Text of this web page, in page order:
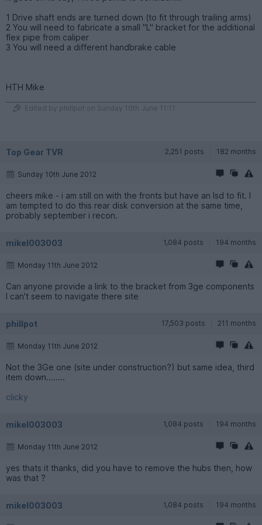
1 Drive shaft ends are turned down (to fit through trailing arms)
2 You will need to fabricate a small "L" bracket for the additional
flex pipe from caliper
3 You will need a different handbrake cable
HTH Mike
Edited by phillpot on Sunday 10th June 11:11
Top Gear TVR 2,251 posts 182 months
Sunday 10th June 2012
cheers mike - i am still on with the fronts but have an lsd to fit. I
am tempted to do this rear disk conversion at the same time,
probably september i recon.
mikel003003 1,084 posts 194 months
Monday 11th June 2012
Can anyone provide a link to the bracket from 3ge components
I can't seem to navigate there site
phillpot 17,503 posts 211 months
Monday 11th June 2012
Not the 3Ge one (site under construction?) but same idea, third
item down........
clicky
mikel003003 1,084 posts 194 months
Monday 11th June 2012
yes thats it thanks, did you have to remove the hubs then, how
was that ?
mikel003003 1,084 posts 194 months